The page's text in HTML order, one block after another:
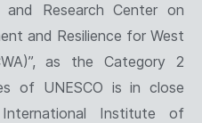
and Research Center on
and Resilience for West
as the Category 2
of UNESCO is in close
Institute of